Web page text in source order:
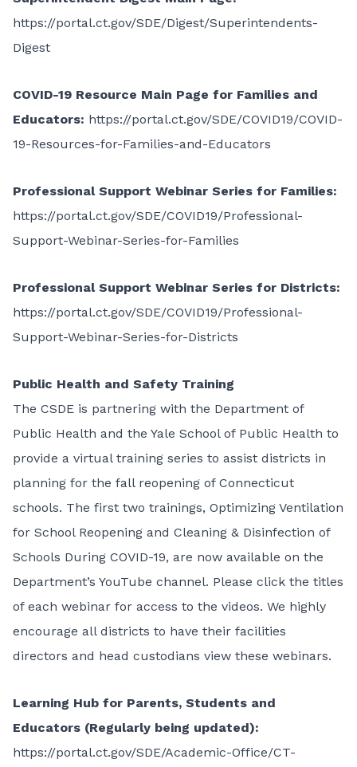
https://portal.ct.gov/SDE/Digest/Superintendents-
Digest
COVID-19 Resource Main Page for Families and
Educators: https://portal.ct.gov/SDE/COVID19/COVID-
19-Resources-for-Families-and-Educators
Professional Support Webinar Series for Families:
https://portal.ct.gov/SDE/COVID19/Professional-
Support-Webinar-Series-for-Families
Professional Support Webinar Series for Districts:
https://portal.ct.gov/SDE/COVID19/Professional-
Support-Webinar-Series-for-Districts
Public Health and Safety Training
The CSDE is partnering with the Department of
Public Health and the Yale School of Public Health to
provide a virtual training series to assist districts in
planning for the fall reopening of Connecticut
schools. The first two trainings, Optimizing Ventilation
for School Reopening and Cleaning & Disinfection of
Schools During COVID-19, are now available on the
Department’s YouTube channel. Please click the titles
of each webinar for access to the videos. We highly
encourage all districts to have their facilities
directors and head custodians view these webinars.
Learning Hub for Parents, Students and
Educators (Regularly being updated):
https://portal.ct.gov/SDE/Academic-Office/CT-